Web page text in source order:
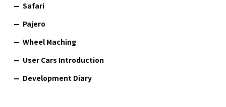
Safari
Pajero
Wheel Maching
User Cars Introduction
Development Diary